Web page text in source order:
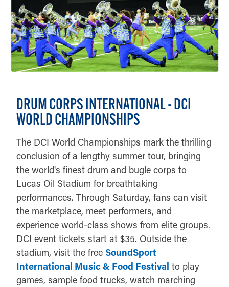
DRUM CORPS INTERNATIONAL - DCI
WORLD CHAMPIONSHIPS
The DCI World Championships mark the thrilling
conclusion of a lengthy summer tour, bringing
the world's finest drum and bugle corps to
Lucas Oil Stadium for breathtaking
performances. Through Saturday, fans can visit
the marketplace, meet performers, and
experience world-class shows from elite groups.
DCI event tickets start at $35. Outside the
stadium, visit the free SoundSport
International Music & Food Festival to play
games, sample food trucks, watch marching